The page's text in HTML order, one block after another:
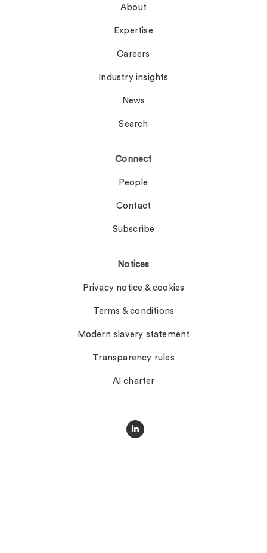
About
Expertise
Careers
Industry insights
News
Search
Connect
People
Contact
Subscribe
Notices
Privacy notice & cookies
Terms & conditions
Modern slavery statement
Transparency rules
AI charter